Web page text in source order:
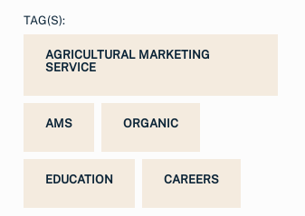
TAG(S):
AGRICULTURAL MARKETING
SERVICE
AMS ORGANIC
EDUCATION CAREERS